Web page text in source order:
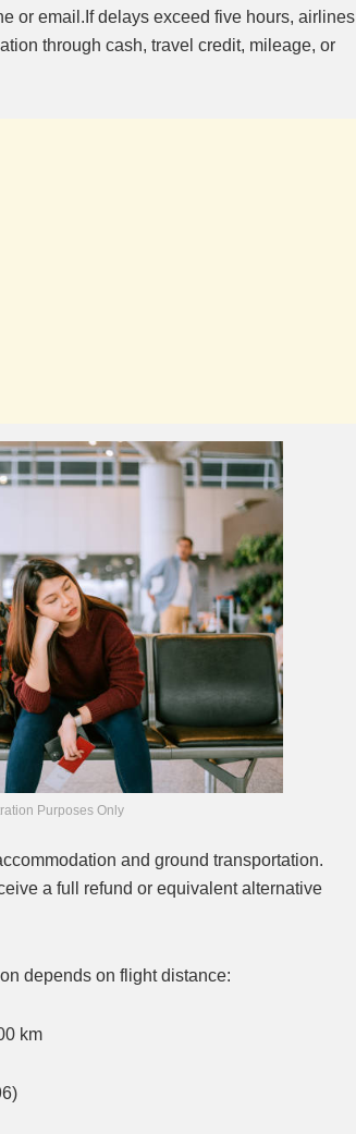
or email.If delays exceed five hours, airlines
through cash, travel credit, mileage, or
Purposes Only
and ground transportation.
a full refund or equivalent alternative
depends on flight distance:
km